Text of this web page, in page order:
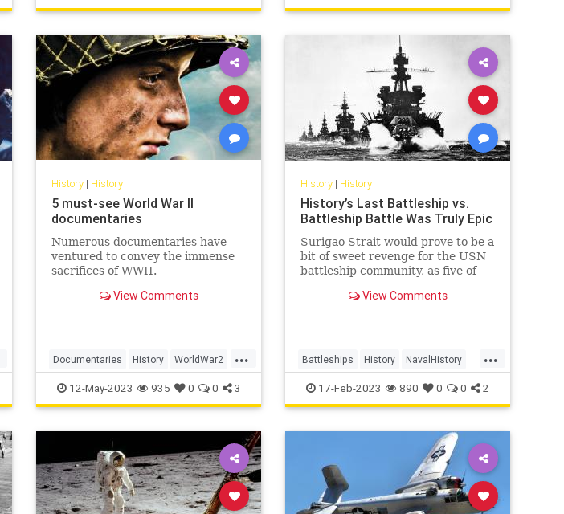
IndependenceDay July4 July4th
History| History
5 must-see World War II
documentaries
Numerous documentaries have
ventured to convey the immense
sacrifices of WWII.
View Comments
...
Documentaries History WorldWar2
WW2 WWII
12-May-2023 935 0 0 3
History| History
History’s Last Battleship vs.
Battleship Battle Was Truly Epic
Surigao Strait would prove to be a
bit of sweet revenge for the USN
battleship community, as five of
employed in the engagement had
View Comments
...
Battleships History NavalHistory
WW2 WWII
17-Feb-2023 890 0 0 2